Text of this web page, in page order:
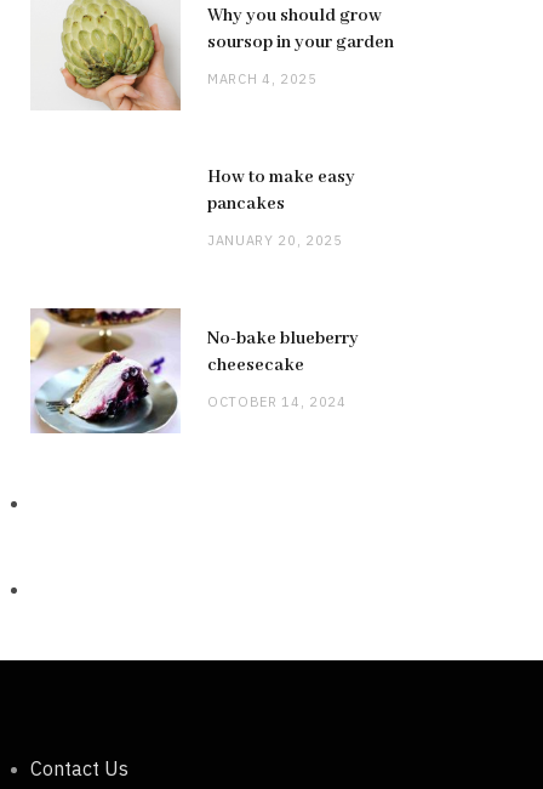
Why you should grow
soursop in your garden
MARCH 4, 2025
How to make easy
pancakes
JANUARY 20, 2025
No-bake blueberry
cheesecake
OCTOBER 14, 2024
Contact Us